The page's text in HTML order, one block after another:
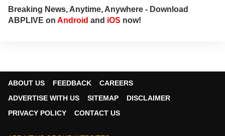
Breaking News, Anytime, Anywhere - Download
ABPLIVE on Android and iOS now!
ABOUT US FEEDBACK
CAREERS
ADVERTISE WITH US
SITEMAP
DISCLAIMER
PRIVACY POLICY
CONTACT US